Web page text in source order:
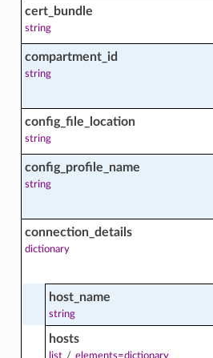
cert_bundle
string
compartment_id
string
config_file_location
string
config_profile_name
string
connection_details
dictionary
host_name
string
hosts
list/ elements=dictionary